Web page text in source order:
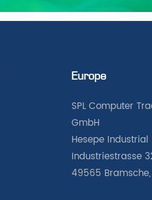
Europe
SPL Computer
GmbH
Hesepe Industrial
Industriestrasse
49565